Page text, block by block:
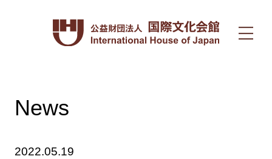
News
2022.05.19